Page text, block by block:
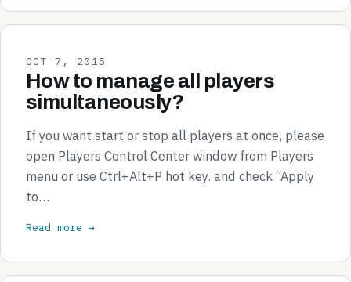
OCT 7, 2015
How to manage all players
simultaneously?
If you want start or stop all players at once, please
open Players Control Center window from Players
menu or use Ctrl+Alt+P hot key. and check “Apply
to…
Read more →